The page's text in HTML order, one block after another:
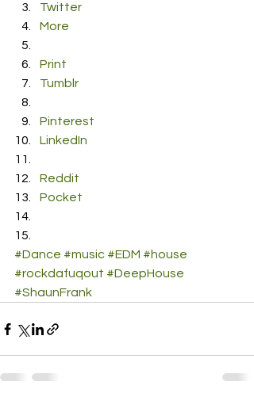
Twitter
More
Print
Tumblr
Pinterest
LinkedIn
Reddit
Pocket
#Dance #music #EDM #house
#rockdafuqout #DeepHouse
#ShaunFrank